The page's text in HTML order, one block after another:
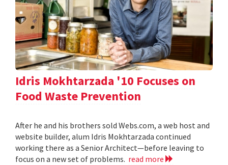
Idris Mokhtarzada '10 Focuses on
Food Waste Prevention
After he and his brothers sold Webs.com, a web host and
website builder, alum Idris Mokhtarzada continued
working there as a Senior Architect—before leaving to
focus on a new set of problems. read more